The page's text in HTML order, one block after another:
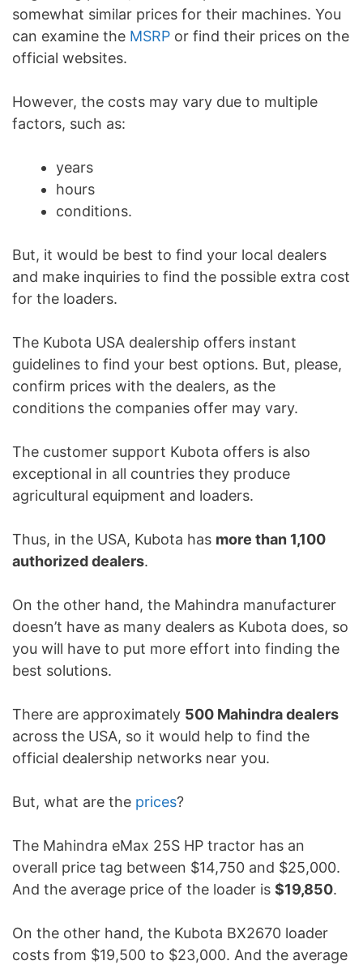
somewhat similar prices for their machines. You
can examine the MSRP or find their prices on the
official websites.
However, the costs may vary due to multiple
factors, such as:
years
hours
conditions.
But, it would be best to find your local dealers
and make inquiries to find the possible extra cost
for the loaders.
The Kubota USA dealership offers instant
guidelines to find your best options. But, please,
confirm prices with the dealers, as the
conditions the companies offer may vary.
The customer support Kubota offers is also
exceptional in all countries they produce
agricultural equipment and loaders.
Thus, in the USA, Kubota has more than 1,100
authorized dealers.
On the other hand, the Mahindra manufacturer
doesn’t have as many dealers as Kubota does, so
you will have to put more effort into finding the
best solutions.
There are approximately 500 Mahindra dealers
across the USA, so it would help to find the
official dealership networks near you.
But, what are the prices?
The Mahindra eMax 25S HP tractor has an
overall price tag between $14,750 and $25,000.
And the average price of the loader is $19,850.
On the other hand, the Kubota BX2670 loader
costs from $19,500 to $23,000. And the average